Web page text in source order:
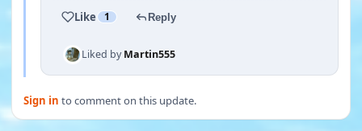
Like 1 Reply
Liked byMartin555
Sign in to comment on this update.